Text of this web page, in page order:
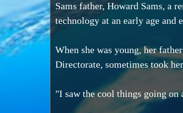
Sams father, Howard Sams, a
technology at an early age and
When she was young, her
Directorate, sometimes took
"I saw the cool things going on